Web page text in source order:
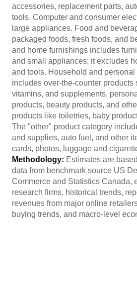
accessories, replacement parts,
tools. Computer and consumer
large appliances. Food and
packaged foods, fresh foods, and
and home furnishings includes
and small appliances; it excludes
and tools. Household and
includes over-the-counter products
vitamins, and supplements,
products, beauty products, and
products like toiletries, baby
The "other" product category
and supplies, auto fuel, and other
cards, photos, luggage and
Methodology: Estimates are
data from benchmark source US
Commerce and Statistics Canada,
research firms, historical trends,
revenues from major online
buying trends, and macro-level